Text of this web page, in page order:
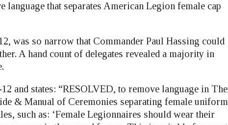
language that separates American Legion female cap
was so narrow that Commander Paul Hassing could
A hand count of delegates revealed a majority in
and states: “RESOLVED, to remove language in The
& Manual of Ceremonies separating female uniform
such as: ‘Female Legionnaires should wear their